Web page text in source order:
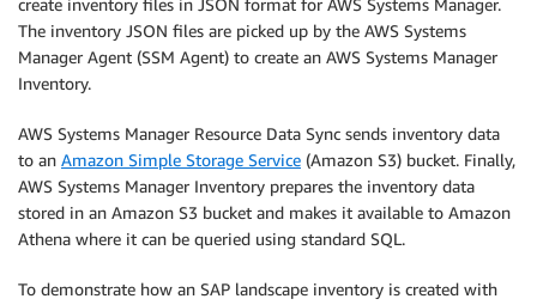
The inventory JSON files are picked up by the AWS Systems
Manager Agent (SSM Agent) to create an AWS Systems Manager
Inventory.
AWS Systems Manager Resource Data Sync sends inventory data
to an Amazon Simple Storage Service (Amazon S3) bucket. Finally,
AWS Systems Manager Inventory prepares the inventory data
stored in an Amazon S3 bucket and makes it available to Amazon
Athena where it can be queried using standard SQL.
To demonstrate how an SAP landscape inventory is created with